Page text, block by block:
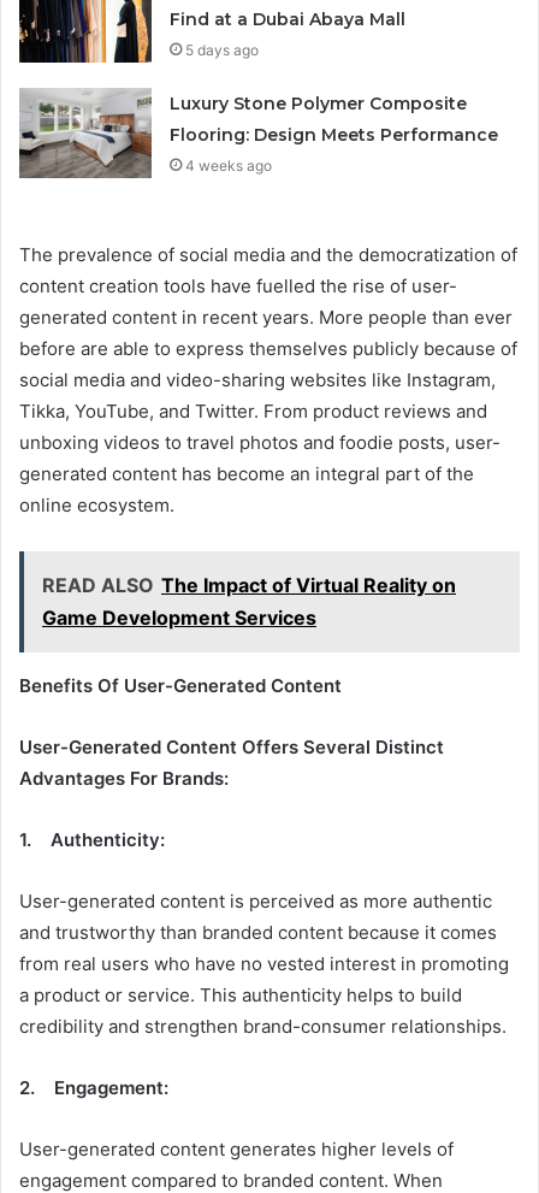
Find at a Dubai Abaya Mall
5 days ago
Luxury Stone Polymer Composite
Flooring: Design Meets Performance
4 weeks ago
The prevalence of social media and the democratization of
content creation tools have fuelled the rise of user-
generated content in recent years. More people than ever
before are able to express themselves publicly because of
social media and video-sharing websites like Instagram,
Tikka, YouTube, and Twitter. From product reviews and
unboxing videos to travel photos and foodie posts, user-
generated content has become an integral part of the
online ecosystem.
READ ALSO The Impact of Virtual Reality on
Game Development Services
Benefits Of User-Generated Content
User-Generated Content Offers Several Distinct
Advantages For Brands:
1. Authenticity:
User-generated content is perceived as more authentic
and trustworthy than branded content because it comes
from real users who have no vested interest in promoting
a product or service. This authenticity helps to build
credibility and strengthen brand-consumer relationships.
2. Engagement:
User-generated content generates higher levels of
engagement compared to branded content. When